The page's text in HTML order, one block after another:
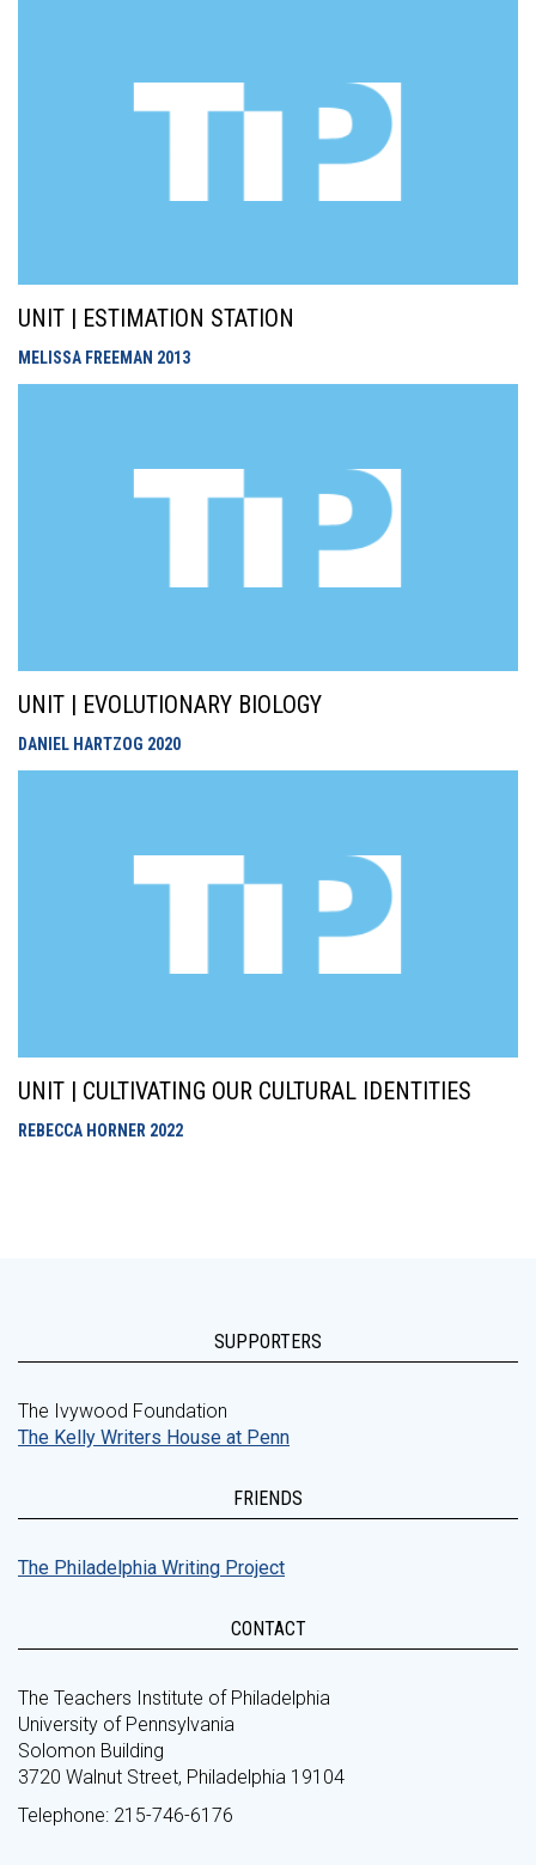
UNIT | ESTIMATION STATION
MELISSA FREEMAN 2013
UNIT | EVOLUTIONARY BIOLOGY
DANIEL HARTZOG 2020
UNIT | CULTIVATING OUR CULTURAL IDENTITIES
REBECCA HORNER 2022
SUPPORTERS
The Ivywood Foundation
The Kelly Writers House at Penn
FRIENDS
The Philadelphia Writing Project
CONTACT
The Teachers Institute of Philadelphia
University of Pennsylvania
Solomon Building
3720 Walnut Street, Philadelphia 19104
Telephone: 215-746-6176